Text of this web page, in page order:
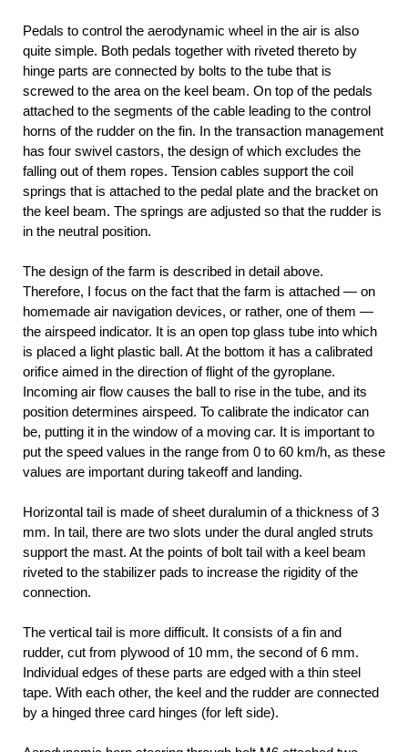
Pedals to control the aerodynamic wheel in the air is also
quite simple. Both pedals together with riveted thereto by
hinge parts are connected by bolts to the tube that is
screwed to the area on the keel beam. On top of the pedals
attached to the segments of the cable leading to the control
horns of the rudder on the fin. In the transaction management
has four swivel castors, the design of which excludes the
falling out of them ropes. Tension cables support the coil
springs that is attached to the pedal plate and the bracket on
the keel beam. The springs are adjusted so that the rudder is
in the neutral position.
The design of the farm is described in detail above.
Therefore, I focus on the fact that the farm is attached — on
homemade air navigation devices, or rather, one of them —
the airspeed indicator. It is an open top glass tube into which
is placed a light plastic ball. At the bottom it has a calibrated
orifice aimed in the direction of flight of the gyroplane.
Incoming air flow causes the ball to rise in the tube, and its
position determines airspeed. To calibrate the indicator can
be, putting it in the window of a moving car. It is important to
put the speed values in the range from 0 to 60 km/h, as these
values are important during takeoff and landing.
Horizontal tail is made of sheet duralumin of a thickness of 3
mm. In tail, there are two slots under the dural angled struts
support the mast. At the points of bolt tail with a keel beam
riveted to the stabilizer pads to increase the rigidity of the
connection.
The vertical tail is more difficult. It consists of a fin and
rudder, cut from plywood of 10 mm, the second of 6 mm.
Individual edges of these parts are edged with a thin steel
tape. With each other, the keel and the rudder are connected
by a hinged three card hinges (for left side).